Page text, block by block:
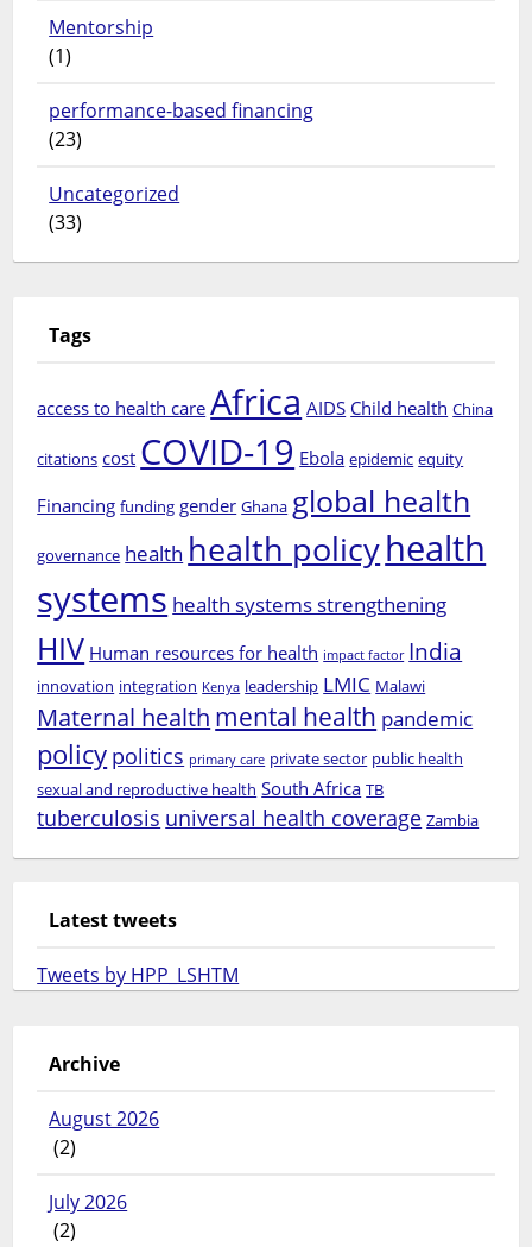
Mentorship
(1)
performance-based financing
(23)
Uncategorized
(33)
Tags
access to health care Africa AIDS Child health China
citations cost COVID-19 Ebola epidemic equity
Financing funding gender Ghana global health
governance health health policyhealth
systems health systems strengthening
HIV Human resources for health impact factor India
innovation integration Kenya leadership LMIC Malawi
Maternal health mental health pandemic
policy politics primary care private sector public health
sexual and reproductive health South Africa TB
tuberculosis universal health coverage Zambia
Latest tweets
Tweets by HPP_LSHTM
Archive
August 2026
(2)
July 2026
(2)